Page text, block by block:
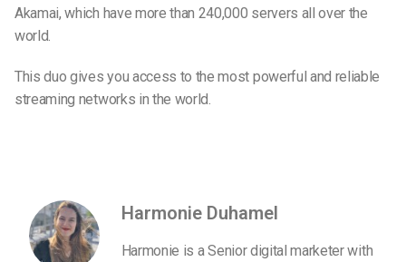
Akamai, which have more than 240,000 servers all over the
world.
This duo gives you access to the most powerful and reliable
streaming networks in the world.
Harmonie Duhamel
Harmonie is a Senior digital marketer with